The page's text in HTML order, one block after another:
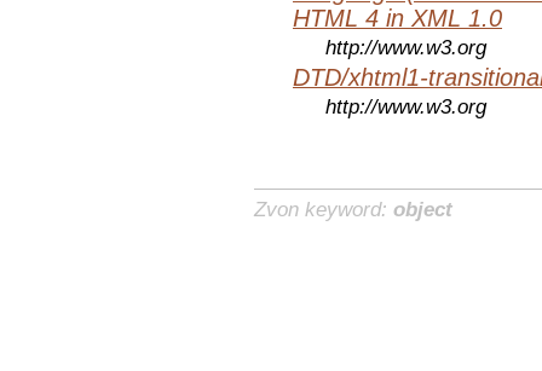
HTML 4 in XML 1.0
http://www.w3.org
DTD/xhtml1-
http://www.w3.org
Zvon keyword: object